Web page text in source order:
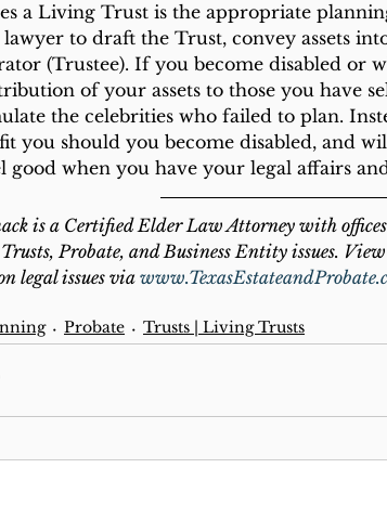
a Living Trust is the appropriate
to draft the Trust, convey assets
(Trustee). If you become disabled or
of your assets to those you have
the celebrities who failed to plan.
you should you become disabled, and
good when you have your legal affairs
is a Certified Elder Law Attorney with
Probate, and Business Entity issues.
legal issues via
Probate Trusts | Living Trusts